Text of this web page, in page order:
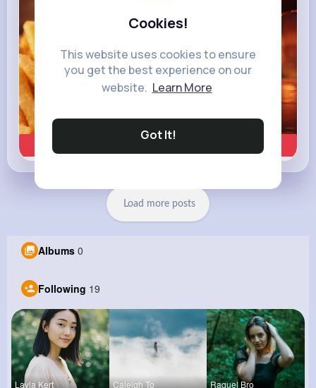
Cookies!
This website uses cookies to ensure
you get the best experience on our
website. Learn More
Got It!
Load more posts
Albums 0
Following 19
Layla Kert Caleigh To Raquel Bro